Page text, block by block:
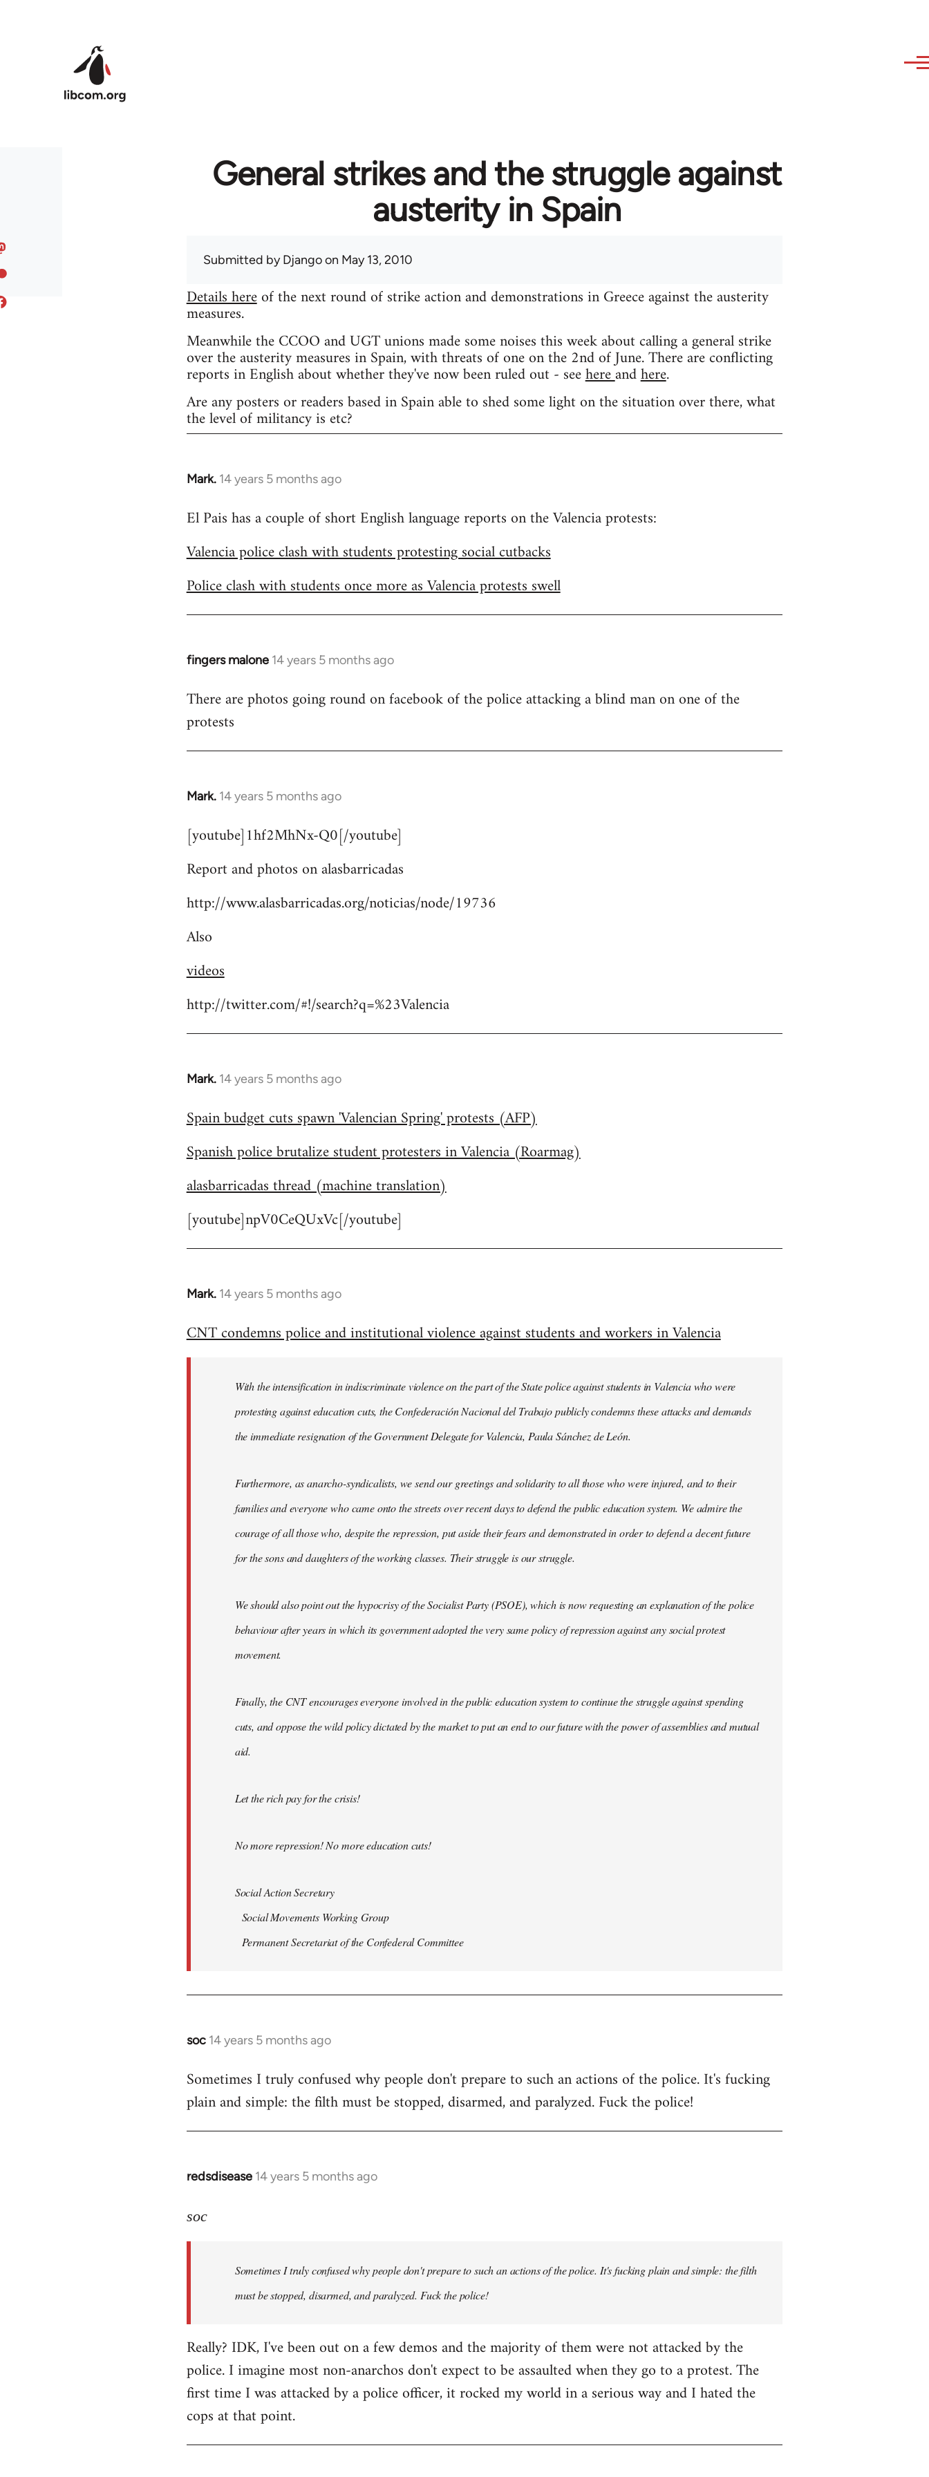
General strikes and the struggle against
austerity in Spain
Submitted byDjangoon May 13, 2010
Details hereof the next round of strike action and demonstrations in Greece against the austerity
measures.
Meanwhile the CCOO and UGT unions made some noises this week about calling a general strike
over the austerity measures in Spain, with threats of one on the 2nd of June. There are conflicting
reports in English about whether they've now been ruled out - seehereandhere.
Are any posters or readers based in Spain able to shed some light on the situation over there, what
the level of militancy is etc?
Mark. 14 years 5 months ago
In
to
by
El Pais has a couple of short English language reports on the Valencia protests:
Valencia police clash with students protesting social cutbacks
Police clash with students once more as Valencia protests swell
fingers malone 14 years 5 months ago
In
to
Welcome
libcom.org
There are photos going round on facebook of the police attacking a blind man on one of the
protests
Mark. 14 years 5 months ago
In
to
by
[youtube]1hf2MhNx-Q0[/youtube]
Report and photos on alasbarricadas
http://www.alasbarricadas.org/noticias/node/19736
Also
videos
http://twitter.com/#!/search?q=%23Valencia
Mark. 14 years 5 months ago
In
to
by
Spain budget cuts spawn 'Valencian Spring' protests (AFP)
Spanish police brutalize student protesters in Valencia (Roarmag)
alasbarricadas thread (machine translation)
[youtube]npV0CeQUxVc[/youtube]
Mark. 14 years 5 months ago
In
to
libcom.org
CNT condemns police and institutional violence against students and workers in Valencia
With the intensification in indiscriminate violence on the part of the State police against students in Valencia who were
protesting against education cuts, the Confederación Nacional del Trabajo publicly condemns these attacks and demands
the immediate resignation of the Government Delegate for Valencia, Paula Sánchez de León.
Furthermore, as anarcho-syndicalists, we send our greetings and solidarity to all those who were injured, and to their
families and everyone who came onto the streets over recent days to defend the public education system. We admire the
courage of all those who, despite the repression, put aside their fears and demonstrated in order to defend a decent future
for the sons and daughters of the working classes. Their struggle is our struggle.
We should also point out the hypocrisy of the Socialist Party (PSOE), which is now requesting an explanation of the police
behaviour after years in which its government adopted the very same policy of repression against any social protest
movement.
Finally, the CNT encourages everyone involved in the public education system to continue the struggle against spending
cuts, and oppose the wild policy dictated by the market to put an end to our future with the power of assemblies and mutual
aid.
Let the rich pay for the crisis!
No more repression! No more education cuts!
Social Action Secretary
Social Movements Working Group
Permanent Secretariat of the Confederal Committee
soc 14 years 5 months ago
In
to
Welcome
libcom.org
Sometimes I truly confused why people don't prepare to such an actions of the police. It's fucking
plain and simple: the filth must be stopped, disarmed, and paralyzed. Fuck the police!
redsdisease 14 years 5 months ago
In
to
libcom.org
soc
Sometimes I truly confused why people don't prepare to such an actions of the police. It's fucking plain and simple: the filth
must be stopped, disarmed, and paralyzed. Fuck the police!
Really? IDK, I've been out on a few demos and the majority of them were not attacked by the
police. I imagine most non-anarchos don't expect to be assaulted when they go to a protest. The
first time I was attacked by a police officer, it rocked my world in a serious way and I hated the
cops at that point.